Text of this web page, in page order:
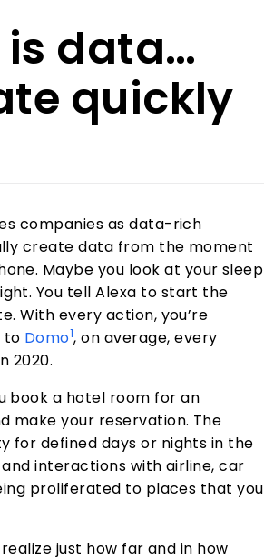
data…
quickly
companies as data-rich
create data from the moment
Maybe you look at your sleep
You tell Alexa to start the
With every action, you’re
to Domo1, on average, every
2020.
book a hotel room for an
make your reservation. The
for defined days or nights in the
interactions with airline, car
proliferated to places that you
just how far and in how